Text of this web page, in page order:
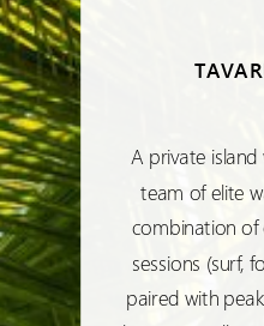
A private
team of elite
combination
sessions (surf,
paired with